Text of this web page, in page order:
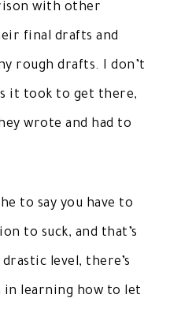
with other
final drafts and
rough drafts. I don’t
it took to get there,
wrote and had to
to say you have to
to suck, and that’s
level, there’s
learning how to let